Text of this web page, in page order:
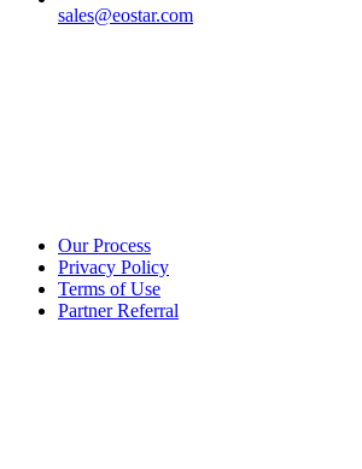
sales@eostar.com
Our Process
Privacy Policy
Terms of Use
Partner Referral